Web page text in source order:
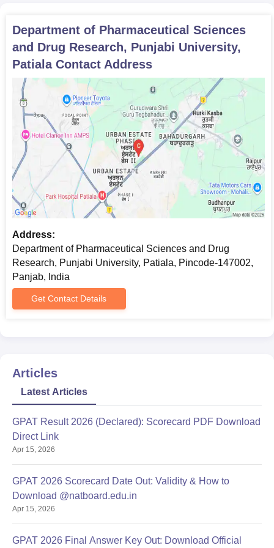
Department of Pharmaceutical Sciences
and Drug Research, Punjabi University,
PatialaContact Address
Address:
Department of Pharmaceutical Sciences and Drug
Research, Punjabi University, Patiala, Pincode-147002,
Panjab, India
Get Contact Details
Articles
Latest Articles
GPAT Result 2026 (Declared): Scorecard PDF Download
Direct Link
Apr 15, 2026
GPAT 2026 Scorecard Date Out: Validity & How to
Download @natboard.edu.in
Apr 15, 2026
GPAT 2026 Final Answer Key Out: Download Official